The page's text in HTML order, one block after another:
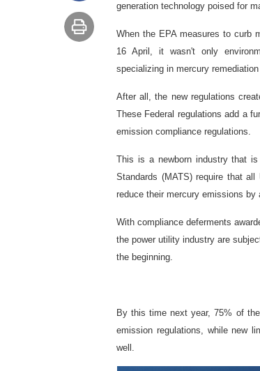
generation technology poised for
When the EPA measures to curb
16 April, it wasn't only
specializing in mercury
After all, the new regulations
These Federal regulations add a
emission compliance regulations.
This is a newborn industry that
Standards (MATS) require that
reduce their mercury emissions by
With compliance deferments
the power utility industry are
the beginning.
By this time next year, 75% of
emission regulations, while new
well.